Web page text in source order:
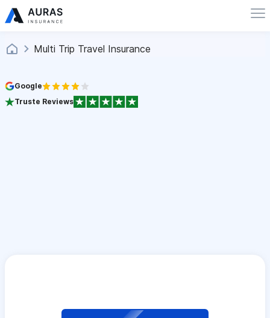
Multi Trip Travel Insurance
Google
Truste Reviews